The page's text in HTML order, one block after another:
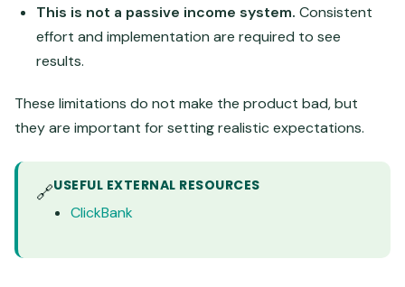
This is not a passive income system. Consistent
effort and implementation are required to see
results.
These limitations do not make the product bad, but
they are important for setting realistic expectations.
🔗USEFUL EXTERNAL RESOURCES
ClickBank